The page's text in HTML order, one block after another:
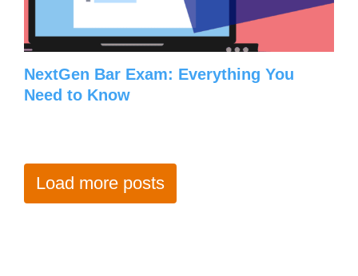
NextGen Bar Exam: Everything You
Need to Know
Load more posts